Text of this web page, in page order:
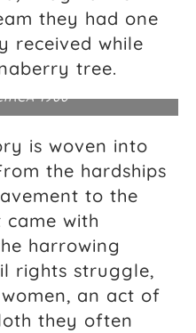
they had one
received while
tree.
of the Alabama
Wilcox County,
TO EDITH
1900
is woven into
the hardships
to the
with
harrowing
rights struggle,
an act of
they often